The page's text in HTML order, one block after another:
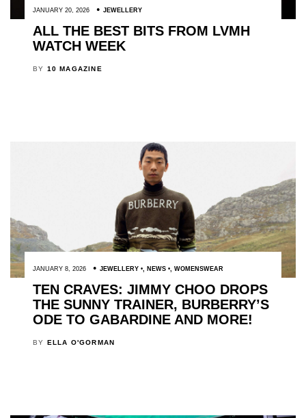
JANUARY 20, 2026 JEWELLERY
ALL THE BEST BITS FROM LVMH
WATCH WEEK
BY 10 MAGAZINE
JANUARY 8, 2026 JEWELLERY , NEWS , WOMENSWEAR
TEN CRAVES: JIMMY CHOO DROPS
THE SUNNY TRAINER, BURBERRY’S
ODE TO GABARDINE AND MORE!
BY ELLA O'GORMAN